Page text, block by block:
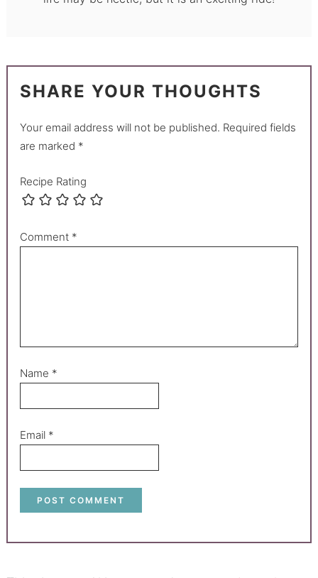
SHARE YOUR THOUGHTS
Your email address will not be published. Required fields
are marked *
Recipe Rating
Comment *
Name *
Email *